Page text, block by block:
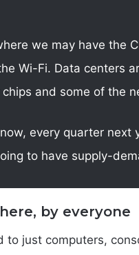
we may have the
Wi-Fi. Data centers
and some of the
every quarter next
to have supply-
by everyone
to just computers,